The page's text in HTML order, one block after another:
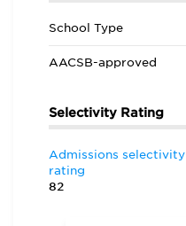
School Type
AACSB-approved
Selectivity Rating
Admissions selectivity
rating
82